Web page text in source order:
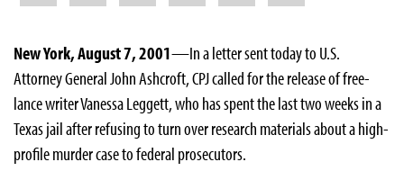
New York, August 7, 2001—In a letter sent today to U.S.
Attorney General John Ashcroft, CPJ called for the release of free-
lance writer Vanessa Leggett, who has spent the last two weeks in a
Texas jail after refusing to turn over research materials about a high-
profile murder case to federal prosecutors.